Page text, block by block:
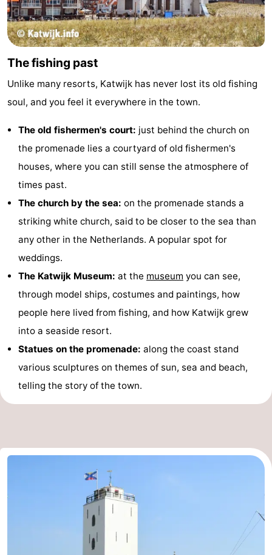
addresses
Region
North
Holland
-
Nature
Schoorlse
Duinen
Bergen
aan
Bergen
Alkmaar
Egmond
aan
Zee
Noordhollands
duinreservaat
Wijk
Zee
-
Nature
Zuid-
Kennermerland
Amsterdam
Haarlem
Zandvoort
South
The fishing past
Unlike many resorts, Katwijk has never lost its old fishing
soul, and you feel it everywhere in the town.
The old fishermen's court: just behind the church on
the promenade lies a courtyard of old fishermen's
houses, where you can still sense the atmosphere of
times past.
The church by the sea: on the promenade stands a
striking white church, said to be closer to the sea than
any other in the Netherlands. A popular spot for
weddings.
The Katwijk Museum: at the museum you can see,
through model ships, costumes and paintings, how
people here lived from fishing, and how Katwijk grew
into a seaside resort.
Statues on the promenade: along the coast stand
various sculptures on themes of sun, sea and beach,
telling the story of the town.